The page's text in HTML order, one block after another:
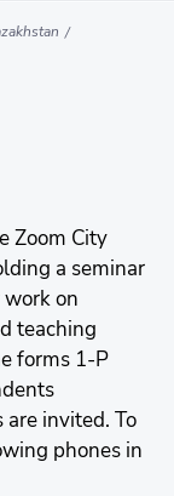
Zoom City
a seminar
on
teaching
forms 1-P
invited. To
phones in